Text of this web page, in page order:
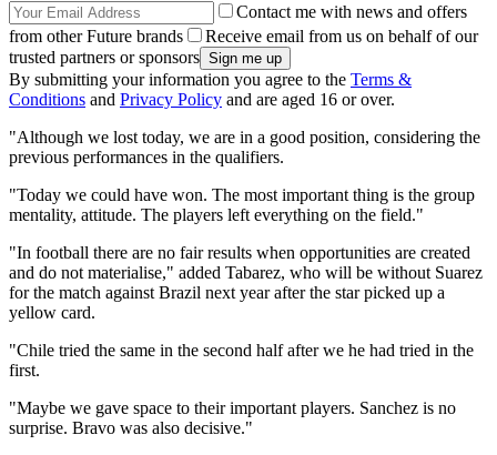
Contact me with news and offers
from other Future brands
Receive email from us on behalf of our
trusted partners or sponsors
By submitting your information you agree to the Terms &
Conditions and Privacy Policy and are aged 16 or over.
"Although we lost today, we are in a good position, considering the
previous performances in the qualifiers.
"Today we could have won. The most important thing is the group
mentality, attitude. The players left everything on the field."
"In football there are no fair results when opportunities are created
and do not materialise," added Tabarez, who will be without Suarez
for the match against Brazil next year after the star picked up a
yellow card.
"Chile tried the same in the second half after we he had tried in the
first.
"Maybe we gave space to their important players. Sanchez is no
surprise. Bravo was also decisive."